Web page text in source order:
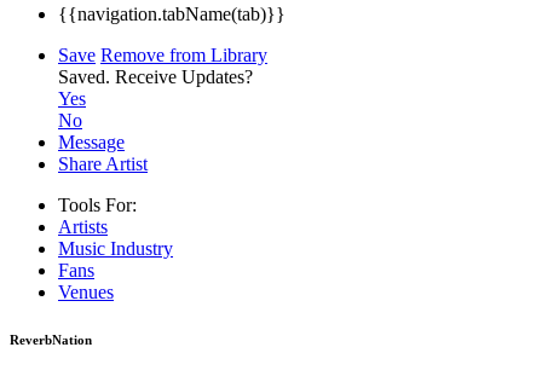
{{navigation.tabName(tab)}}
Save Remove from Library
Saved. Receive Updates?
Yes
No
Message
Share Artist
Tools For:
Artists
Music Industry
Fans
Venues
ReverbNation